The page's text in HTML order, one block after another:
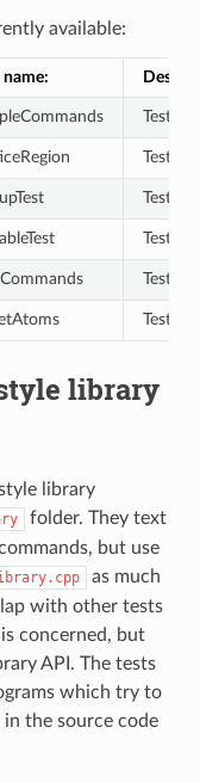
available:
name:
Tests
Tests
Tests
Tests
Tests
Tests
library
library
folder. They text
but use
as much
with other tests
concerned, but
API. The tests
which try to
the source code